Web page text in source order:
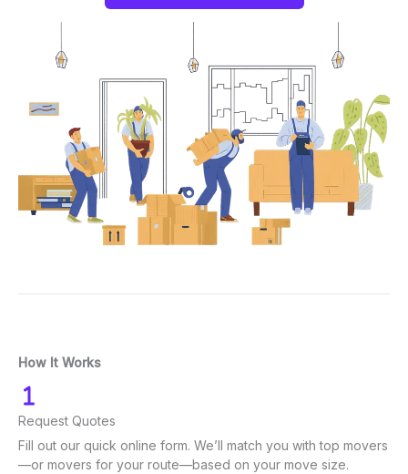
How It Works
Request Quotes
Fill out our quick online form. We’ll match you with top movers
—or movers for your route—based on your move size.